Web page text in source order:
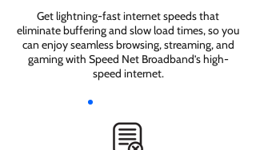
Get lightning-fast internet speeds that
eliminate buffering and slow load times, so you
can enjoy seamless browsing, streaming, and
gaming with Speed Net Broadband’s high-
speed internet.